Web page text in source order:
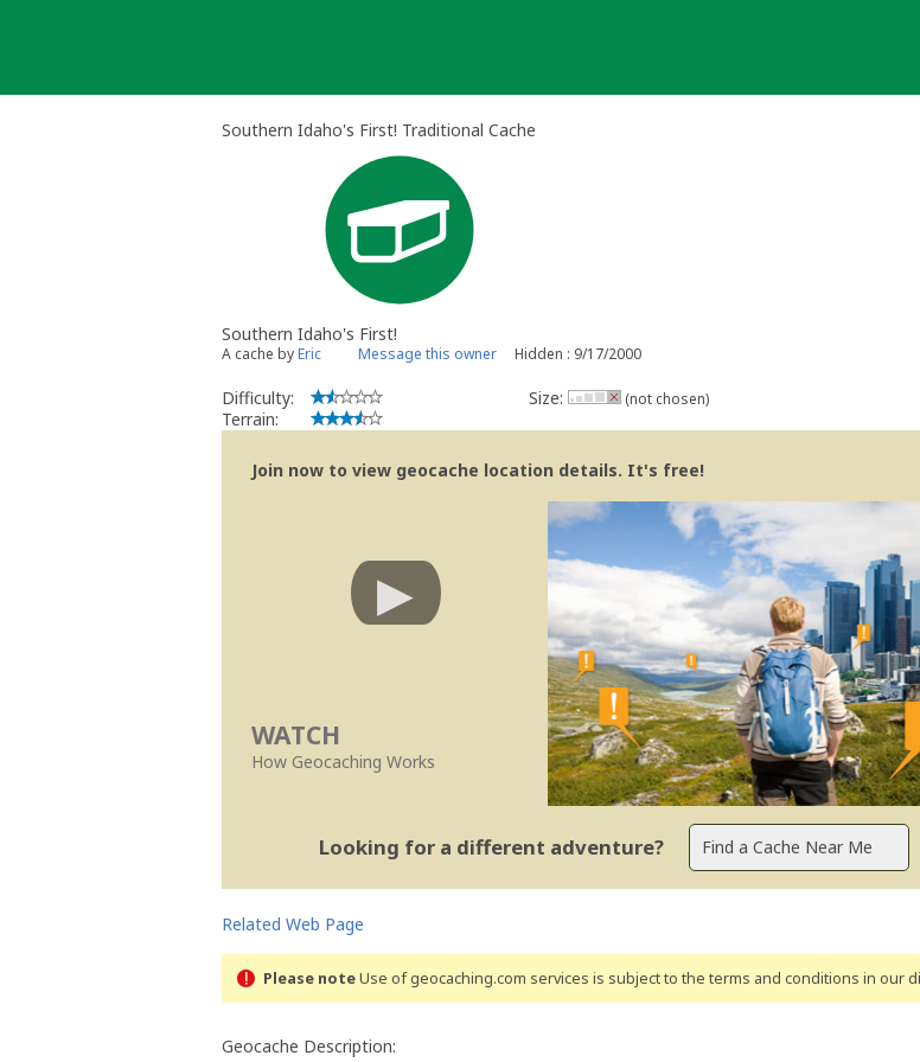
Southern Idaho's First! Traditional Cache
Southern Idaho's First!
A cache byEric Message this owner Hidden : 9/17/2000
Difficulty:
Terrain:
Size: (not chosen)
Join now to view geocache location details. It's free!
WATCH
How Geocaching Works
Looking for a different adventure?
Related Web Page
Please noteUse of geocaching.com services is subject to the terms and conditions in our
Geocache Description: